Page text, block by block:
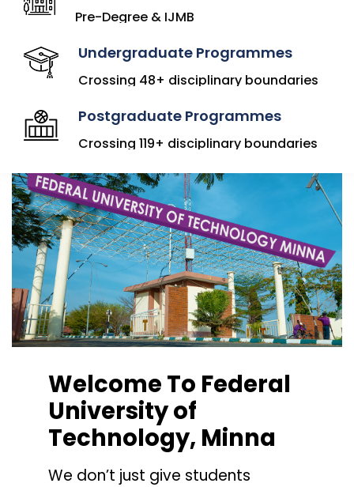
Pre-Degree & IJMB
Undergraduate Programmes
Crossing 48+ disciplinary boundaries
Postgraduate Programmes
Crossing 119+ disciplinary boundaries
Welcome To Federal
University of
Technology, Minna
We don’t just give students